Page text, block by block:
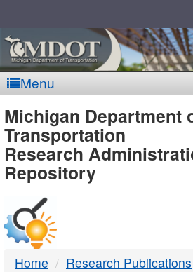
Menu
MDOT
-
DTMB
Michigan Department
Transportation
Research
Repository
Home Research Publications